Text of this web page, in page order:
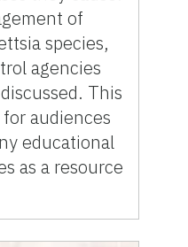
of
species,
agencies
This
audiences
educational
as a resource